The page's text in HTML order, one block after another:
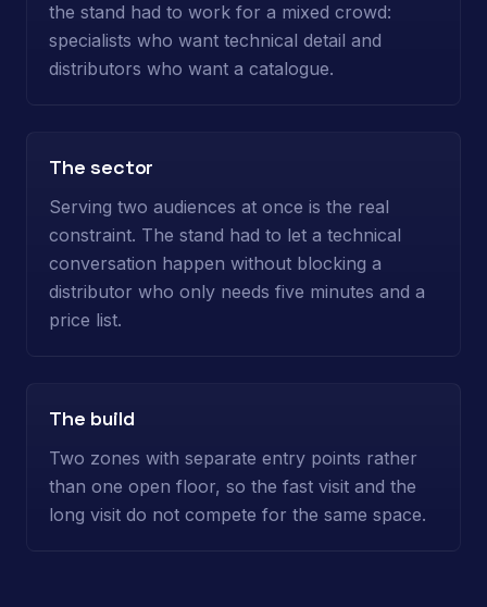
the stand had to work for a mixed crowd:
specialists who want technical detail and
distributors who want a catalogue.
The sector
Serving two audiences at once is the real
constraint. The stand had to let a technical
conversation happen without blocking a
distributor who only needs five minutes and a
price list.
The build
Two zones with separate entry points rather
than one open floor, so the fast visit and the
long visit do not compete for the same space.